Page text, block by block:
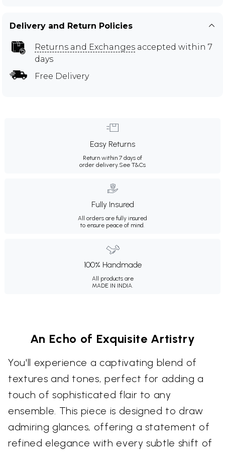
Delivery and Return Policies
Returns and Exchanges accepted within 7
days
Free Delivery
Easy Returns
Return within 7 days of
order delivery. See T&Cs
Fully Insured
All orders are fully insured
to ensure peace of mind.
100% Handmade
All products are
MADE IN INDIA.
An Echo of Exquisite Artistry
You'll experience a captivating blend of
textures and tones, perfect for adding a
touch of sophisticated flair to any
ensemble. This piece is designed to draw
admiring glances, offering a statement of
refined elegance with every subtle shift of